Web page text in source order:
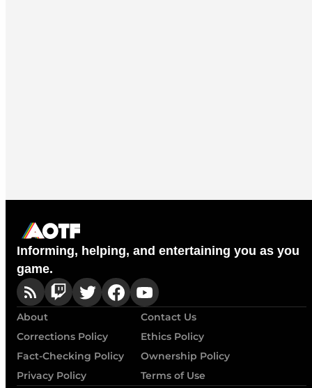
Informing, helping, and entertaining you as you
game.
About
Contact Us
Corrections Policy
Ethics Policy
Fact-Checking Policy
Ownership Policy
Privacy Policy
Terms of Use